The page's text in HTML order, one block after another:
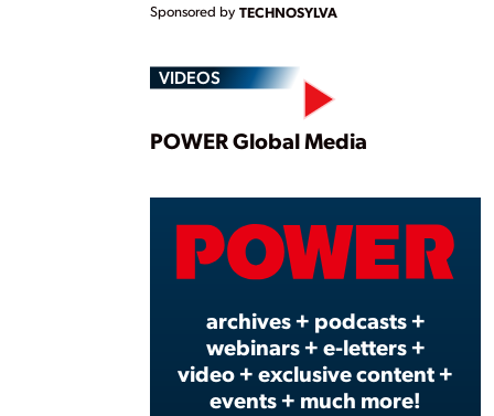
Sponsored by TECHNOSYLVA
VIDEOS
Play
POWER Global Media
archives + podcasts +
webinars + e-letters +
video + exclusive content +
events + much more!